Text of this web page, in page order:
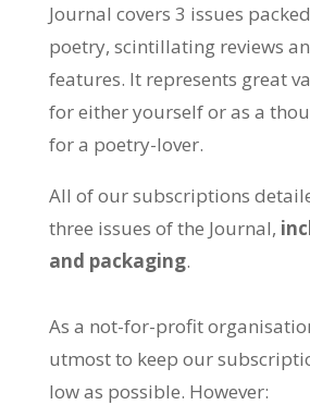
Journal covers 3 issues
poetry, scintillating reviews
features. It represents great
for either yourself or as a
for a poetry-lover.
All of our subscriptions
three issues of the Journal,
and packaging.
As a not-for-profit
utmost to keep our
low as possible. However: